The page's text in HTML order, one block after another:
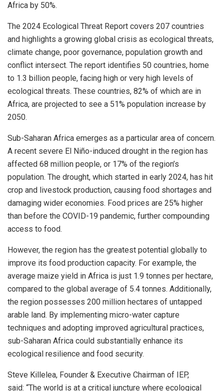
Africa by 50%.
The 2024 Ecological Threat Report covers 207 countries
and highlights a growing global crisis as ecological threats,
climate change, poor governance, population growth and
conflict intersect. The report identifies 50 countries, home
to 1.3 billion people, facing high or very high levels of
ecological threats. These countries, 82% of which are in
Africa, are projected to see a 51% population increase by
2050.
Sub-Saharan Africa emerges as a particular area of concern.
A recent severe El Niño-induced drought in the region has
affected 68 million people, or 17% of the region’s
population. The drought, which started in early 2024, has hit
crop and livestock production, causing food shortages and
damaging wider economies. Food prices are 25% higher
than before the COVID-19 pandemic, further compounding
access to food.
However, the region has the greatest potential globally to
improve its food production capacity. For example, the
average maize yield in Africa is just 1.9 tonnes per hectare,
compared to the global average of 5.4 tonnes. Additionally,
the region possesses 200 million hectares of untapped
arable land. By implementing micro-water capture
techniques and adopting improved agricultural practices,
sub-Saharan Africa could substantially enhance its
ecological resilience and food security.
Steve Killelea, Founder & Executive Chairman of IEP,
said: “The world is at a critical juncture where ecological